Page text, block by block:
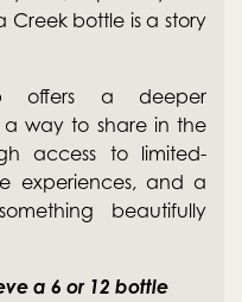
Creek bottle is a story
offers a deeper
a way to share in the
access to limited-
experiences, and a
beautifully
a 6 or 12 bottle